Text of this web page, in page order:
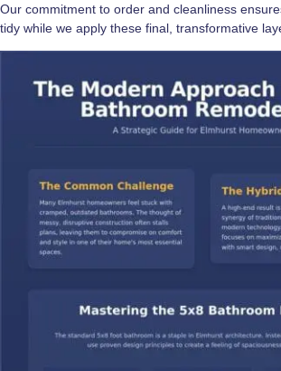
Our commitment to order and cleanliness
tidy while we apply these final, transformative